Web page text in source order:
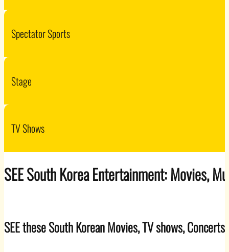
Spectator Sports
Stage
TV Shows
SEE South Korea Entertainment: Movies,
SEE these South Korean Movies, TV shows,